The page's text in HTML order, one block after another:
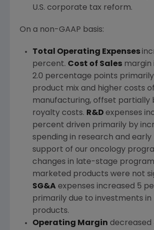
U.S. corporate tax reform.
On a non-GAAP basis:
Total Operating Expenses
percent. Cost of Salesmargin
2.0 percentage points
product mix and higher costs of
manufacturing, offset partially
royalty costs. R&D expenses
percent driven primarily by
spending in research and early
support of our oncology
changes in late-stage
marketed products were not
SG&Aexpenses increased 5
primarily due to investments in
products.
Operating Margin decreased